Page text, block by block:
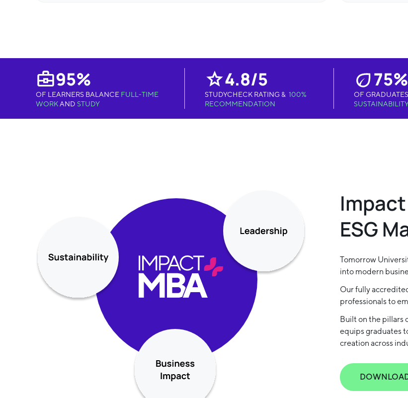
95%
OF LEARNERS BALANCE FULL-TIME
WORKAND STUDY
4.8/5
STUDYCHECK RATING & 100%
RECOMMENDATION
75%
OF
ESG
Tomorrow
into modern
Our fully
professionals to
Built on the pillars
equips graduates
creation across